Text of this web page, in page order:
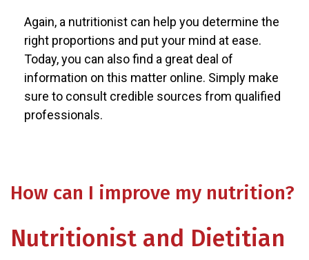
Again, a nutritionist can help you determine the
right proportions and put your mind at ease.
Today, you can also find a great deal of
information on this matter online. Simply make
sure to consult credible sources from qualified
professionals.
How can I improve my nutrition?
Nutritionist and Dietitian